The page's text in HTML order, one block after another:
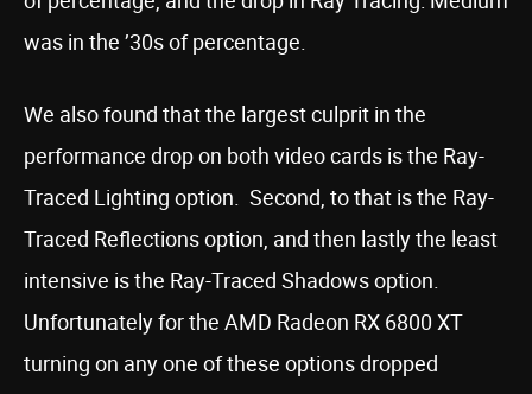
was in the ’30s of percentage.
We also found that the largest culprit in the
performance drop on both video cards is the Ray-
Traced Lighting option. Second, to that is the Ray-
Traced Reflections option, and then lastly the least
intensive is the Ray-Traced Shadows option.
Unfortunately for the AMD Radeon RX 6800 XT
turning on any one of these options dropped